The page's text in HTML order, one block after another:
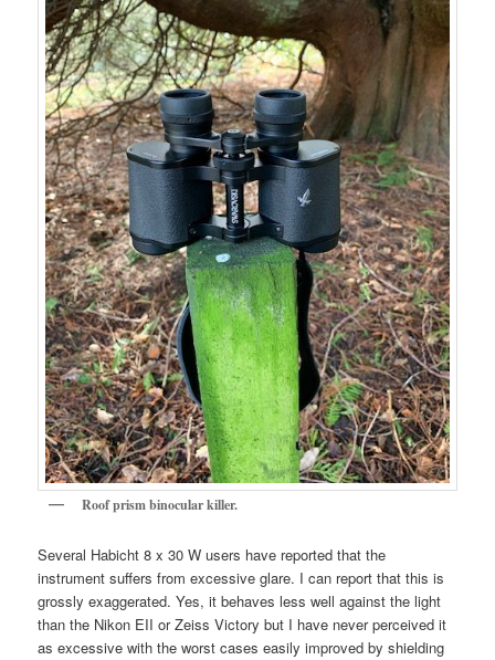
Roofprism binocular killer.
Several Habicht 8 x 30 W users have reported that the
instrument suffers from excessive glare. I can report that this is
grossly exaggerated. Yes, it behaves less well against the light
than the Nikon EII or Zeiss Victory but I have never perceived it
as excessive with the worst cases easily improved by shielding